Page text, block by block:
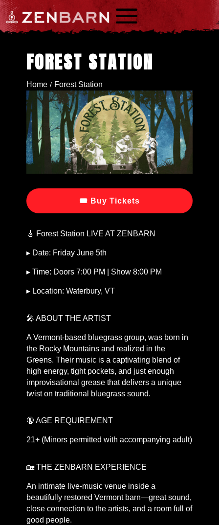
a
FOREST STATION
Home / Forest Station
🎟 Buy Tickets
🎸 Forest Station LIVE AT ZENBARN
▸ Date: Friday June 5th
▸ Time: Doors 7:00 PM | Show 8:00 PM
▸ Location: Waterbury, VT
🎤 ABOUT THE ARTIST
A Vermont-based bluegrass group, was born in
the Rocky Mountains and realized in the
Greens. Their music is a captivating blend of
high energy, tight pockets, and just enough
improvisational grease that delivers a unique
twist on traditional bluegrass sound.
🔞 AGE REQUIREMENT
21+ (Minors permitted with accompanying adult)
🏡 THE ZENBARN EXPERIENCE
An intimate live-music venue inside a
beautifully restored Vermont barn—great sound,
close connection to the artists, and a room full of
good people.